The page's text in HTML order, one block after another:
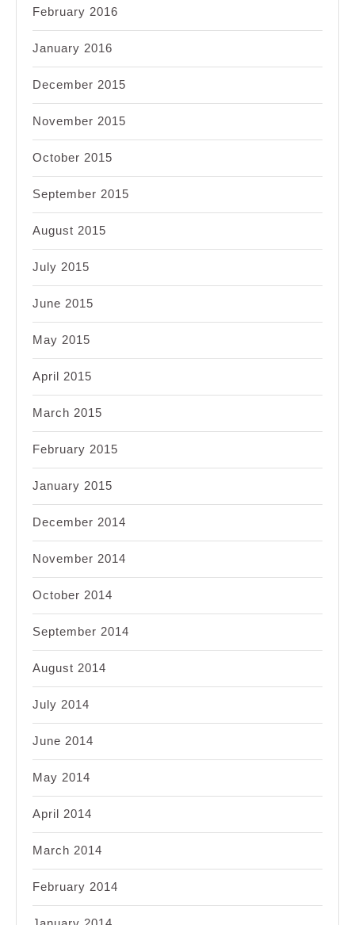
February 2016
January 2016
December 2015
November 2015
October 2015
September 2015
August 2015
July 2015
June 2015
May 2015
April 2015
March 2015
February 2015
January 2015
December 2014
November 2014
October 2014
September 2014
August 2014
July 2014
June 2014
May 2014
April 2014
March 2014
February 2014